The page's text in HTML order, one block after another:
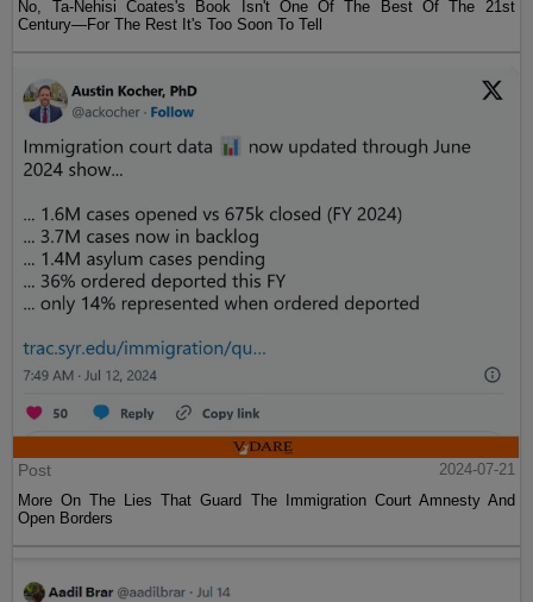
No, Ta-Nehisi Coates's Book Isn't One Of The Best Of The 21st
Century—For The Rest It's Too Soon To Tell
Post
2024-07-21
More On The Lies That Guard The Immigration Court Amnesty And
Open Borders